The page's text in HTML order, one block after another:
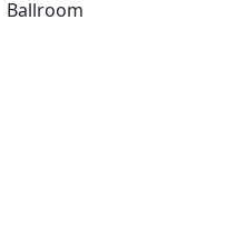
Ballroom